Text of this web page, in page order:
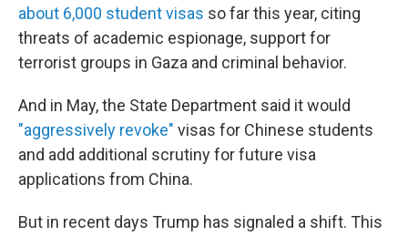
about 6,000 student visas so far this year, citing
threats of academic espionage, support for
terrorist groups in Gaza and criminal behavior.
And in May, the State Department said it would
"aggressively revoke" visas for Chinese students
and add additional scrutiny for future visa
applications from China.
But in recent days Trump has signaled a shift. This